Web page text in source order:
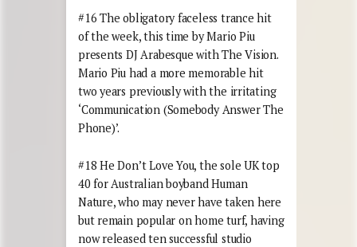
#16 The obligatory faceless trance hit
of the week, this time by Mario Piu
presents DJ Arabesque with The Vision.
Mario Piu had a more memorable hit
two years previously with the irritating
‘Communication (Somebody Answer The
Phone)’.
#18 He Don’t Love You, the sole UK top
40 for Australian boyband Human
Nature, who may never have taken here
but remain popular on home turf, having
now released ten successful studio